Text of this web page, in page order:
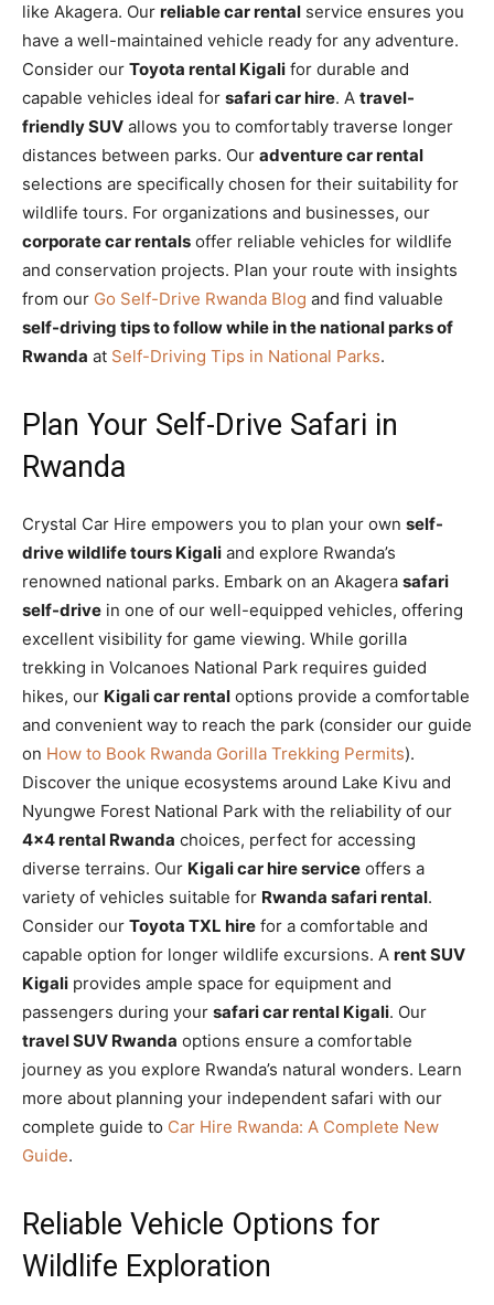
like Akagera. Our reliable car rental service ensures you
have a well-maintained vehicle ready for any adventure.
Consider our Toyota rental Kigali for durable and
capable vehicles ideal for safari car hire. A travel-
friendly SUV allows you to comfortably traverse longer
distances between parks. Our adventure car rental
selections are specifically chosen for their suitability for
wildlife tours. For organizations and businesses, our
corporate car rentals offer reliable vehicles for wildlife
and conservation projects. Plan your route with insights
from our Go Self-Drive Rwanda Blog and find valuable
self-driving tips to follow while in the national parks of
Rwanda at Self-Driving Tips in National Parks.
Plan Your Self-Drive Safari in
Rwanda
Crystal Car Hire empowers you to plan your own self-
drive wildlife tours Kigali and explore Rwanda’s
renowned national parks. Embark on an Akagera safari
self-drive in one of our well-equipped vehicles, offering
excellent visibility for game viewing. While gorilla
trekking in Volcanoes National Park requires guided
hikes, our Kigali car rental options provide a comfortable
and convenient way to reach the park (consider our guide
on How to Book Rwanda Gorilla Trekking Permits).
Discover the unique ecosystems around Lake Kivu and
Nyungwe Forest National Park with the reliability of our
4×4 rental Rwanda choices, perfect for accessing
diverse terrains. Our Kigali car hire service offers a
variety of vehicles suitable for Rwanda safari rental.
Consider our Toyota TXL hire for a comfortable and
capable option for longer wildlife excursions. A rent SUV
Kigali provides ample space for equipment and
passengers during your safari car rental Kigali. Our
travel SUV Rwanda options ensure a comfortable
journey as you explore Rwanda’s natural wonders. Learn
more about planning your independent safari with our
complete guide to Car Hire Rwanda: A Complete New
Guide.
Reliable Vehicle Options for
Wildlife Exploration